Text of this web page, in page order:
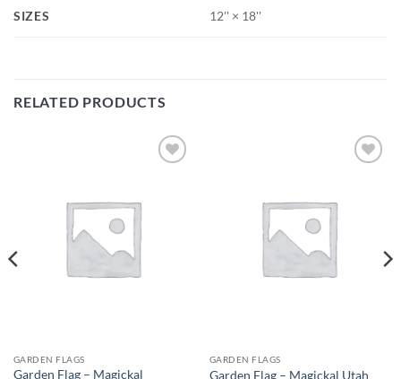
SIZES 12'' × 18''
RELATED PRODUCTS
GARDEN FLAGS
Garden Flag – Magickal
GARDEN FLAGS
Garden Flag – Magickal Utah